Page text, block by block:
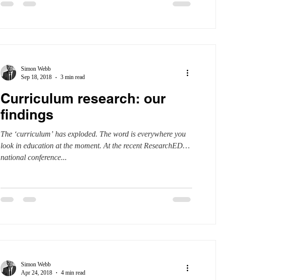
Simon Webb
Sep 18, 2018
3 min read
Curriculum research: our
findings
The ‘curriculum’ has exploded. The word is everywhere you
look in education at the moment. At the recent ResearchED
national conference...
Simon Webb
Apr 24, 2018
4 min read